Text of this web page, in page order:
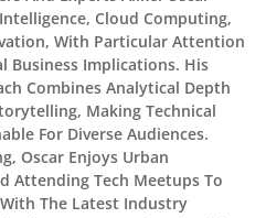
Cloud Computing,
With Particular Attention
Business Implications. His
Combines Analytical Depth
Making Technical
For Diverse Audiences.
Oscar Enjoys Urban
Attending Tech Meetups To
The Latest Industry